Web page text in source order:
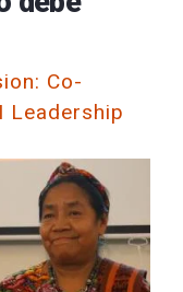
Co-
Leadership